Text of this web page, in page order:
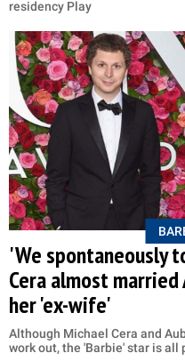
residency Play
'We spontaneously
Cera almost
her 'ex-wife'
Although Michael Cera and
work out, the 'Barbie' star is